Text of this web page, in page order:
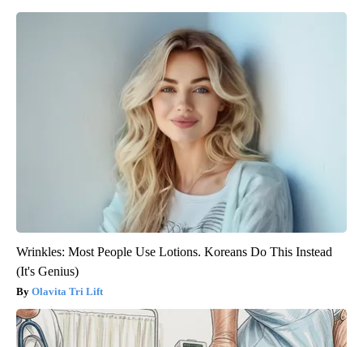
Wrinkles: Most People Use Lotions. Koreans Do This Instead
(It's Genius)
Olavita Tri Lift